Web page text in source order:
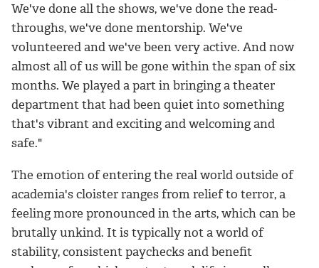
We've done all the shows, we've done the read-
throughs, we've done mentorship. We've
volunteered and we've been very active. And now
almost all of us will be gone within the span of six
months. We played a part in bringing a theater
department that had been quiet into something
that's vibrant and exciting and welcoming and
safe."
The emotion of entering the real world outside of
academia's cloister ranges from relief to terror, a
feeling more pronounced in the arts, which can be
brutally unkind. It is typically not a world of
stability, consistent paychecks and benefit